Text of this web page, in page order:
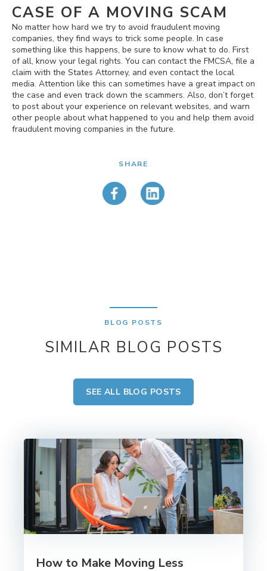
CASE OF A MOVING SCAM
No matter how hard we try to avoid fraudulent moving
companies, they find ways to trick some people. In case
something like this happens, be sure to know what to do. First
of all, know your legal rights. You can contact the FMCSA, file a
claim with the States Attorney, and even contact the local
media. Attention like this can sometimes have a great impact on
the case and even track down the scammers. Also, don’t forget
to post about your experience on relevant websites, and warn
other people about what happened to you and help them avoid
fraudulent moving companies in the future.
SHARE
BLOG POSTS
SIMILAR BLOG POSTS
SEE ALL BLOG POSTS
How to Make Moving Less